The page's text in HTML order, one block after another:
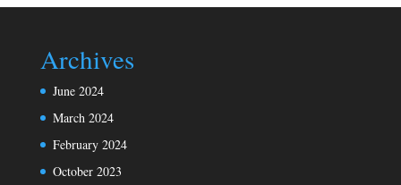
Archives
June 2024
March 2024
February 2024
October 2023